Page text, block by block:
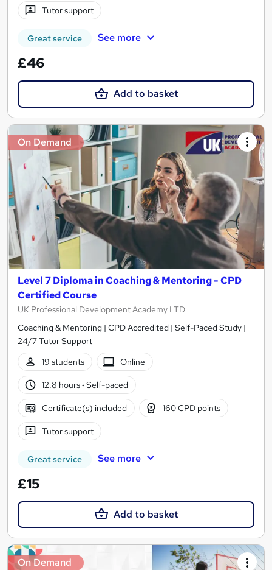
Tutor support
Great service See more
£46
Add to basket
On Demand
Level 7 Diploma in Coaching & Mentoring - CPD
Certified Course
UK Professional Development Academy LTD
Coaching & Mentoring | CPD Accredited | Self-Paced Study |
24/7 Tutor Support
19 students
Online
12.8 hours· Self-paced
Certificate(s) included 160 CPD points
Tutor support
Great service See more
£15
Add to basket
On Demand